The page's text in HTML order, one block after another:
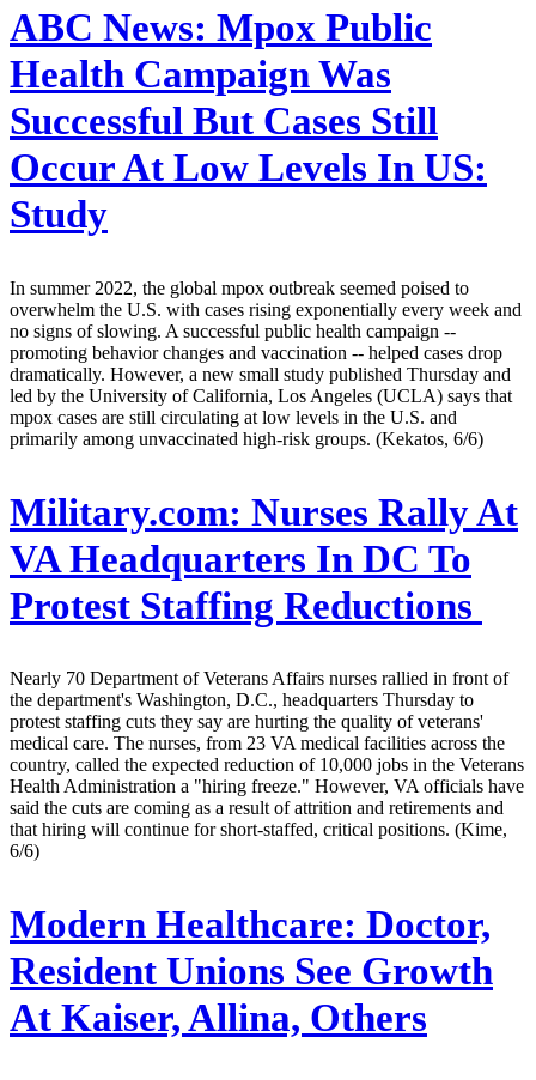
ABC News: Mpox Public
Health Campaign Was
Successful But Cases Still
Occur At Low Levels In US:
Study
In summer 2022, the global mpox outbreak seemed poised to
overwhelm the U.S. with cases rising exponentially every week and
no signs of slowing. A successful public health campaign --
promoting behavior changes and vaccination -- helped cases drop
dramatically. However, a new small study published Thursday and
led by the University of California, Los Angeles (UCLA) says that
mpox cases are still circulating at low levels in the U.S. and
primarily among unvaccinated high-risk groups. (Kekatos, 6/6)
Military.com: Nurses Rally At
VA Headquarters In DC To
Protest Staffing Reductions
Nearly 70 Department of Veterans Affairs nurses rallied in front of
the department's Washington, D.C., headquarters Thursday to
protest staffing cuts they say are hurting the quality of veterans'
medical care. The nurses, from 23 VA medical facilities across the
country, called the expected reduction of 10,000 jobs in the Veterans
Health Administration a "hiring freeze." However, VA officials have
said the cuts are coming as a result of attrition and retirements and
that hiring will continue for short-staffed, critical positions. (Kime,
6/6)
Modern Healthcare: Doctor,
Resident Unions See Growth
At Kaiser, Allina, Others